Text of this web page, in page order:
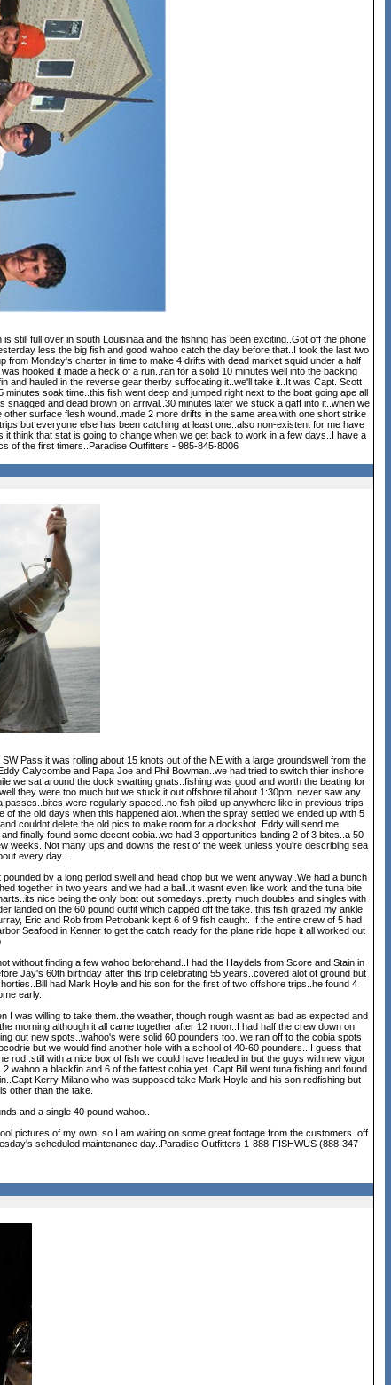
still full over in south Louisinaa and the fishing has been exciting..Got off the phone
less the big fish and good wahoo catch the day before that..I took the last two
Monday's charter in time to make 4 drifts with dead market squid under a half
hooked it made a heck of a run..ran for a solid 10 minutes well into the backing
and hauled in the reverse gear therby suffocating it..we'll take it..It was Capt. Scott
soak time..this fish went deep and jumped right next to the boat going ape all
and dead brown on arrival..30 minutes later we stuck a gaff into it..when we
surface flesh wound..made 2 more drifts in the same area with one short strike
but everyone else has been catching at least one..also non-existent for me have
think that stat is going to change when we get back to work in a few days..I have a
of the first timers..Paradise Outfitters - 985-845-8006
Pass it was rolling about 15 knots out of the NE with a large groundswell from the
Calycombe and Papa Joe and Phil Bowman..we had tried to switch thier inshore
we sat around the dock swatting gnats..fishing was good and worth the beating for
they were too much but we stuck it out offshore til about 1:30pm..never saw any
were regularly spaced..no fish piled up anywhere like in previous trips
the old days when this happened alot..when the spray settled we ended up with 5
couldnt delete the old pics to make room for a dockshot..Eddy will send me
finally found some decent cobia..we had 3 opportunities landing 2 of 3 bites..a 50
weeks..Not many ups and downs the rest of the week unless you're describing sea
every day..
by a long period swell and head chop but we went anyway..We had a bunch
together in two years and we had a ball..it wasnt even like work and the tuna bite
nice being the only boat out somedays..pretty much doubles and singles with
landed on the 60 pound outfit which capped off the take..this fish grazed my ankle
Eric and Rob from Petrobank kept 6 of 9 fish caught. If the entire crew of 5 had
Seafood in Kenner to get the catch ready for the plane ride hope it all worked out
without finding a few wahoo beforehand..I had the Haydels from Score and Stain in
Jay's 60th birthday after this trip celebrating 55 years..covered alot of ground but
had Mark Hoyle and his son for the first of two offshore trips..he found 4
early..
I was willing to take them..the weather, though rough wasnt as bad as expected and
morning although it all came together after 12 noon..I had half the crew down on
out new spots..wahoo's were solid 60 pounders too..we ran off to the cobia spots
but we would find another hole with a school of 40-60 pounders.. I guess that
rod..still with a nice box of fish we could have headed in but the guys withnew vigor
a blackfin and 6 of the fattest cobia yet..Capt Bill went tuna fishing and found
Kerry Milano who was supposed take Mark Hoyle and his son redfishing but
other than the take.
and a single 40 pound wahoo..
pictures of my own, so I am waiting on some great footage from the customers..off
scheduled maintenance day..Paradise Outfitters 1-888-FISHWUS (888-347-